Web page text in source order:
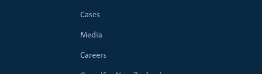
Cases
Media
Careers